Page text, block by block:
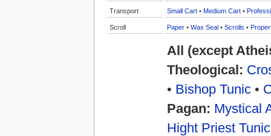
Transport Small Cart• Medium Cart•
Scroll Paper• Wax Seal • Scrolls •
All (except
Theological:
• Bishop Tunic•
Pagan: Mystical
Hight Priest Tunic